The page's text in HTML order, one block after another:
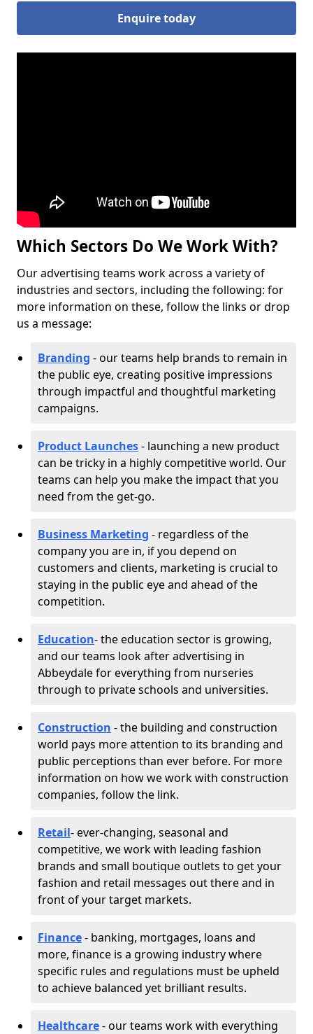
Enquire today
Which Sectors Do We Work With?
Our advertising teams work across a variety of
industries and sectors, including the following: for
more information on these, follow the links or drop
us a message:
Branding - our teams help brands to remain in
the public eye, creating positive impressions
through impactful and thoughtful marketing
campaigns.
Product Launches- launching a new product
can be tricky in a highly competitive world. Our
teams can help you make the impact that you
need from the get-go.
Business Marketing - regardless of the
company you are in, if you depend on
customers and clients, marketing is crucial to
staying in the public eye and ahead of the
competition.
Education- the education sector is growing,
and our teams look after advertising in
Abbeydale for everything from nurseries
through to private schools and universities.
Construction - the building and construction
world pays more attention to its branding and
public perceptions than ever before. For more
information on how we work with construction
companies, follow the link.
Retail- ever-changing, seasonal and
competitive, we work with leading fashion
brands and small boutique outlets to get your
fashion and retail messages out there and in
front of your target markets.
Finance- banking, mortgages, loans and
more, finance is a growing industry where
specific rules and regulations must be upheld
to achieve balanced yet brilliant results.
Healthcare- our teams work with everything